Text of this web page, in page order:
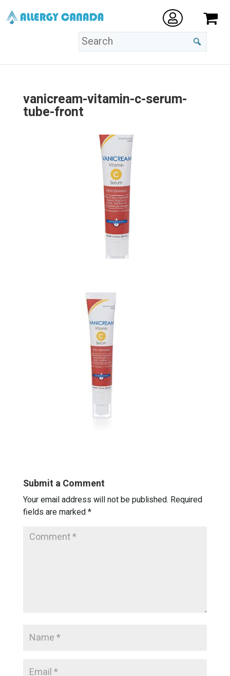
vanicream-vitamin-c-serum-
tube-front
Submit a Comment
Your email address will not be published. Required
fields are marked*